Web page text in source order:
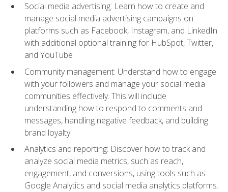
Social media advertising: Learn how to create and
manage social media advertising campaigns on
platforms such as Facebook, Instagram, and LinkedIn
with additional optional training for HubSpot, Twitter,
and YouTube
Community management: Understand how to engage
with your followers and manage your social media
communities effectively. This will include
understanding how to respond to comments and
messages, handling negative feedback, and building
brand loyalty
Analytics and reporting: Discover how to track and
analyze social media metrics, such as reach,
engagement, and conversions, using tools such as
Google Analytics and social media analytics platforms.